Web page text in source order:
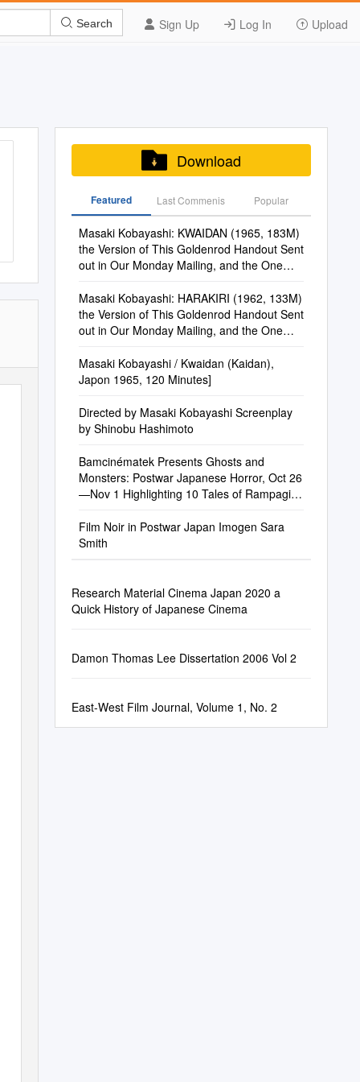
Sign Up Log In Upload
Search
Download
Featured Last Commenis Popular
Masaki Kobayashi: KWAIDAN (1965, 183M)
the Version of This Goldenrod Handout Sent
out in Our Monday Mailing, and the One
Masaki Kobayashi: HARAKIRI (1962, 133M)
the Version of This Goldenrod Handout Sent
out in Our Monday Mailing, and the One
Masaki Kobayashi / Kwaidan (Kaidan),
Japon 1965, 120 Minutes]
Directed by Masaki Kobayashi Screenplay
by Shinobu Hashimoto
Bamcinématek Presents Ghosts and
Monsters: Postwar Japanese Horror, Oct 26
—Nov 1 Highlighting 10 Tales of Rampaging
Film Noir in Postwar Japan Imogen Sara
Smith
Research Material Cinema Japan 2020 a
Quick History of Japanese Cinema
Damon Thomas Lee Dissertation 2006 Vol 2
East-West Film Journal, Volume 1, No. 2